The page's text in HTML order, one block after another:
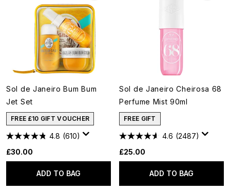
Sol de Janeiro Bum Bum
Jet Set
FREE £10 GIFT VOUCHER
4.8 (610)
£30.00
ADD TO BAG
Sol de Janeiro Cheirosa 68
Perfume Mist 90ml
FREE GIFT
4.6 (2487)
£25.00
ADD TO BAG